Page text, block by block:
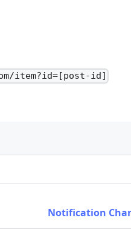
item?id=[post-id]
Notification